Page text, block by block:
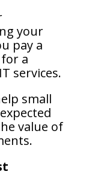
your
pay a
a
services.
small
value of